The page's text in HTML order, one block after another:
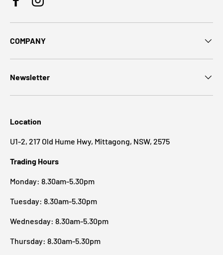
FacebookInstagram
COMPANY
Newsletter
Location
U1-2, 217 Old Hume Hwy, Mittagong, NSW, 2575
Trading Hours
Monday: 8.30am-5.30pm
Tuesday: 8.30am-5.30pm
Wednesday: 8.30am-5.30pm
Thursday: 8.30am-5.30pm